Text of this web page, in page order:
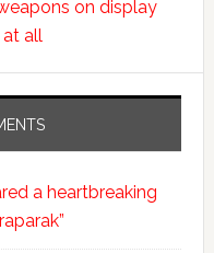
on display
all
a heartbreaking